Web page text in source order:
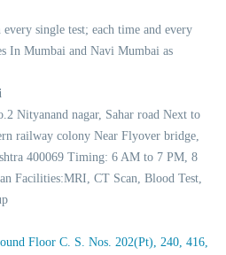
single test; each time and every
In Mumbai and Navi Mumbai as
Nityanand nagar, Sahar road Next to
railway colony Near Flyover bridge,
400069 Timing: 6 AM to 7 PM, 8
Facilities:MRI, CT Scan, Blood Test,
Floor C. S. Nos. 202(Pt), 240, 416,